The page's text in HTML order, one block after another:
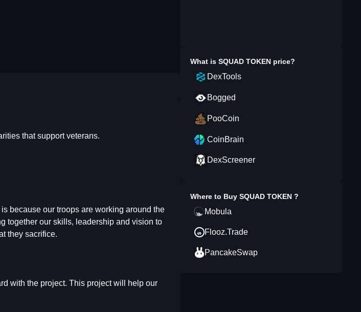
that support veterans.
because our troops are working around the
together our skills, leadership and vision to
they sacrifice.
with the project. This project will help our
What is SQUAD TOKEN price?
DexTools
Bogged
PooCoin
CoinBrain
DexScreener
Where to Buy SQUAD TOKEN ?
Mobula
Flooz.Trade
PancakeSwap